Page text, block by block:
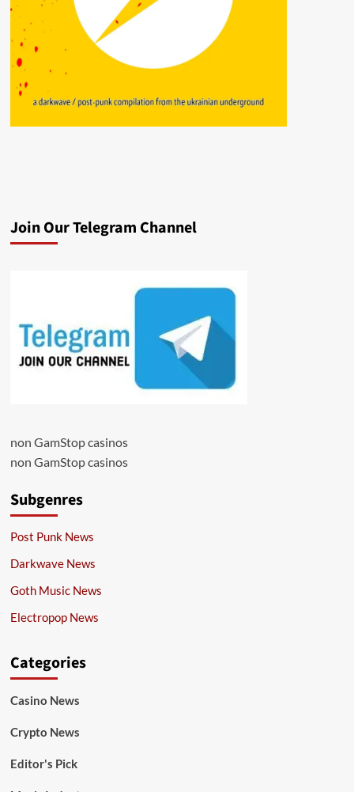
Join Our Telegram Channel
non GamStop casinos
non GamStop casinos
Subgenres
Post Punk News
Darkwave News
Goth Music News
Electropop News
Categories
Casino News
Crypto News
Editor's Pick